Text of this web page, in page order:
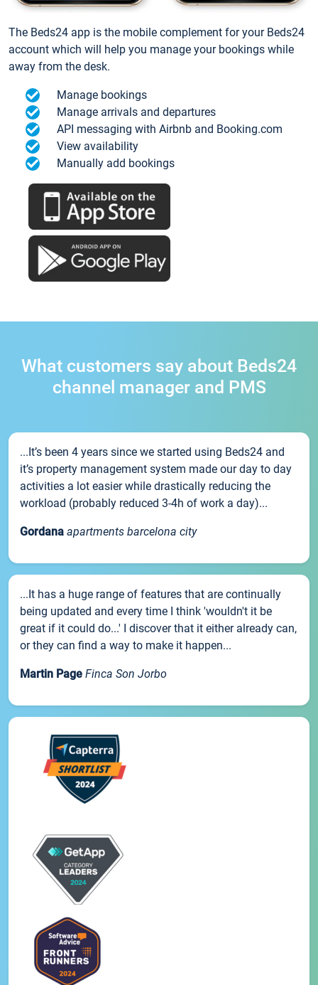
The Beds24 app is the mobile complement for your Beds24
account which will help you manage your bookings while
away from the desk.
Manage bookings
Manage arrivals and departures
API messaging with Airbnb and Booking.com
View availability
Manually add bookings
What customers say about Beds24
channel manager and PMS
...It’s been 4 years since we started using Beds24 and
it’s property management system made our day to day
activities a lot easier while drastically reducing the
workload (probably reduced 3-4h of work a day)...
Gordana apartments barcelona city
...It has a huge range of features that are continually
being updated and every time I think 'wouldn't it be
great if it could do...' I discover that it either already can,
or they can find a way to make it happen...
Martin Page Finca Son Jorbo